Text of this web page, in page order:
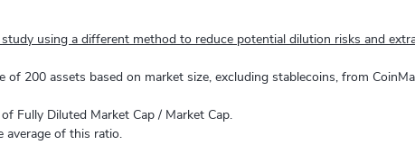
using a different method to reduce potential dilution risks and
of 200 assets based on market size, excluding stablecoins, from
Fully Diluted Market Cap / Market Cap.
average of this ratio.